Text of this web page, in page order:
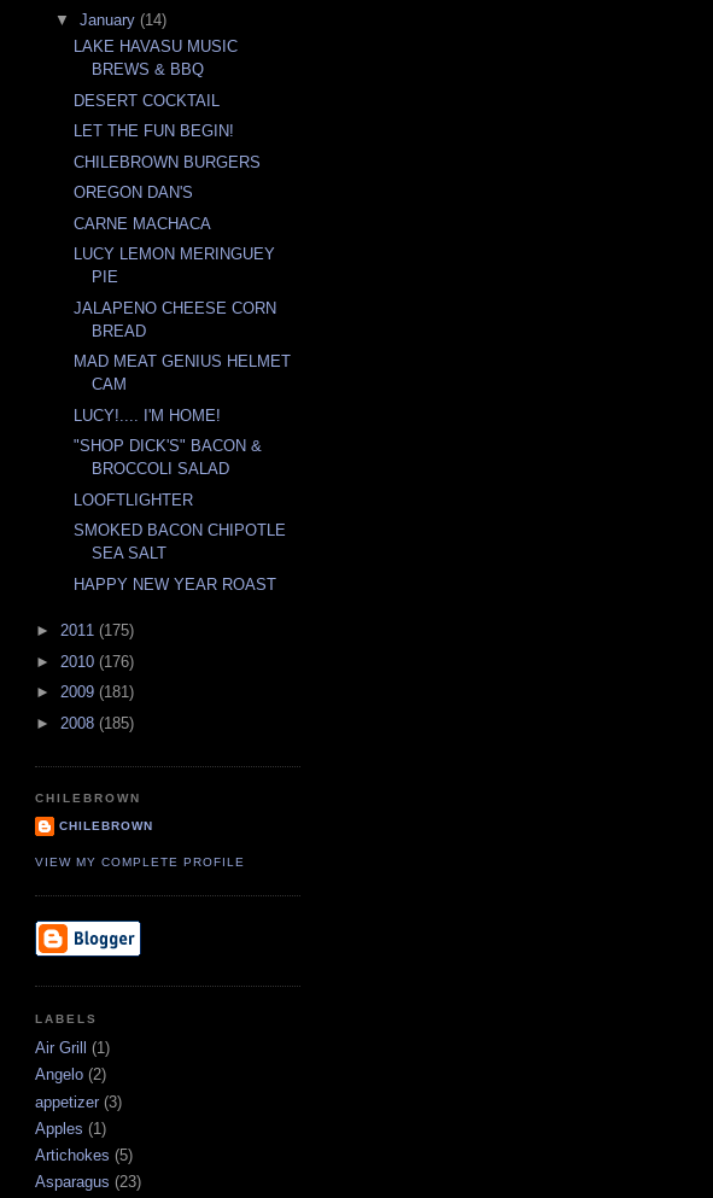
▼ January (14)
LAKE HAVASU MUSIC
BREWS & BBQ
DESERT COCKTAIL
LET THE FUN BEGIN!
CHILEBROWN BURGERS
OREGON DAN'S
CARNE MACHACA
LUCY LEMON MERINGUEY
PIE
JALAPENO CHEESE CORN
BREAD
MAD MEAT GENIUS HELMET
CAM
LUCY!.... I'M HOME!
"SHOP DICK'S" BACON &
BROCCOLI SALAD
LOOFTLIGHTER
SMOKED BACON CHIPOTLE
SEA SALT
HAPPY NEW YEAR ROAST
► 2011 (175)
► 2010 (176)
► 2009 (181)
► 2008 (185)
CHILEBROWN
CHILEBROWN
VIEW MY COMPLETE PROFILE
LABELS
Air Grill
(1)
Angelo (2)
appetizer (3)
Apples (1)
Artichokes (5)
Asparagus (23)